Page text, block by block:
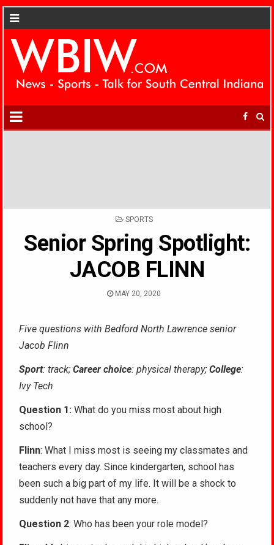
POSTED
SPORTS
Senior Spring Spotlight:
JACOB FLINN
MAY 20, 2020
Five questions with Bedford North Lawrence senior
Jacob Flinn
Sport: track;Career choice: physical therapy;College:
Ivy Tech
Question 1: What do you miss most about high
school?
Flinn: What I miss most is seeing my classmates and
teachers every day. Since kindergarten, school has
been such a big part of my life. It will be a shock to
suddenly not have that any more.
Question 2: Who has been your role model?